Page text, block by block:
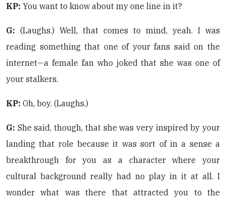
KP: You want to know about my one line in it?
G: (Laughs.) Well, that comes to mind, yeah. I was
reading something that one of your fans said on the
internet—a female fan who joked that she was one of
your stalkers.
KP: Oh, boy. (Laughs.)
G: She said, though, that she was very inspired by your
landing that role because it was sort of in a sense a
breakthrough for you as a character where your
cultural background really had no play in it at all. I
wonder what was there that attracted you to the